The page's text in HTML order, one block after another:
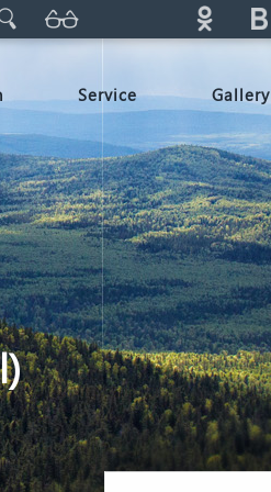
Service Gallery